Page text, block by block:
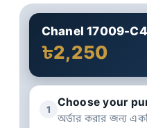
Chanel 17009-C4
৳2,250
1
Choose your
অর্ডার করার জন্য